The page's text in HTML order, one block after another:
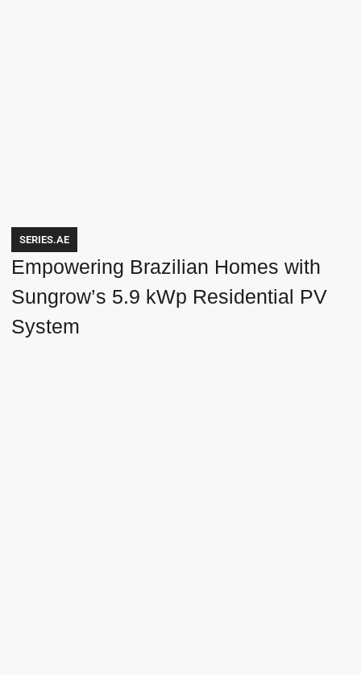
SERIES.AE
Empowering Brazilian Homes with
Sungrow’s 5.9 kWp Residential PV
System